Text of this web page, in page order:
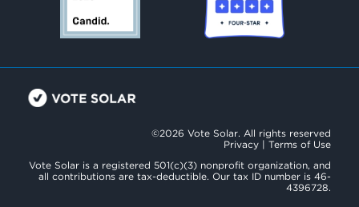
©2026 Vote Solar. All rights reserved
Privacy | Terms of Use
Vote Solar is a registered 501(c)(3) nonprofit organization, and
all contributions are tax-deductible. Our tax ID number is 46-
4396728.